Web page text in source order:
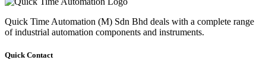
Quick Time Automation (M) Sdn Bhd deals with a complete range
of industrial automation components and instruments.
Quick Contact